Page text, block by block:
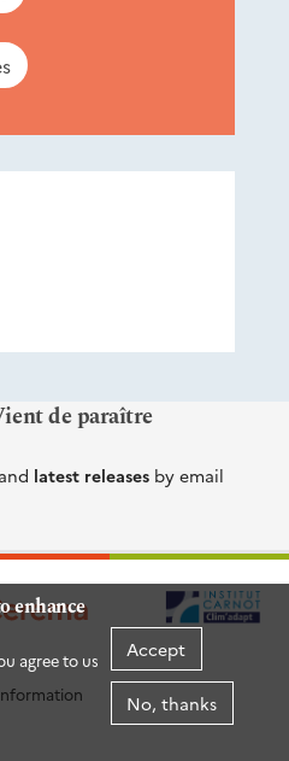
enhance
agree to us
Accept
No, thanks
de paraître
and latest releases by email